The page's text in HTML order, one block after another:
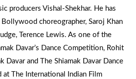
producers Vishal-Shekhar. He has
choreographer, Saroj Khan
Terence Lewis. As one of the
Davar’s Dance Competition, Rohit
Davar and The Shiamak Davar Dance
at The International Indian Film